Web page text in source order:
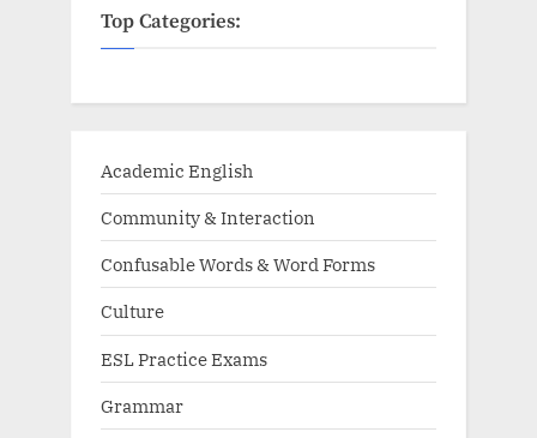
Top Categories:
Academic English
Community & Interaction
Confusable Words & Word Forms
Culture
ESL Practice Exams
Grammar